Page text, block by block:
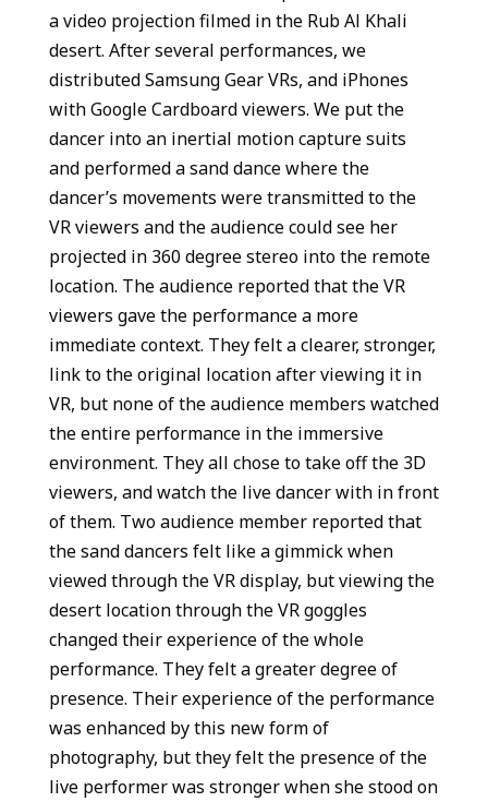
a video projection filmed in the Rub Al Khali
desert. After several performances, we
distributed Samsung Gear VRs, and iPhones
with Google Cardboard viewers. We put the
dancer into an inertial motion capture suits
and performed a sand dance where the
dancer’s movements were transmitted to the
VR viewers and the audience could see her
projected in 360 degree stereo into the remote
location. The audience reported that the VR
viewers gave the performance a more
immediate context. They felt a clearer, stronger,
link to the original location after viewing it in
VR, but none of the audience members watched
the entire performance in the immersive
environment. They all chose to take off the 3D
viewers, and watch the live dancer with in front
of them. Two audience member reported that
the sand dancers felt like a gimmick when
viewed through the VR display, but viewing the
desert location through the VR goggles
changed their experience of the whole
performance. They felt a greater degree of
presence. Their experience of the performance
was enhanced by this new form of
photography, but they felt the presence of the
live performer was stronger when she stood on